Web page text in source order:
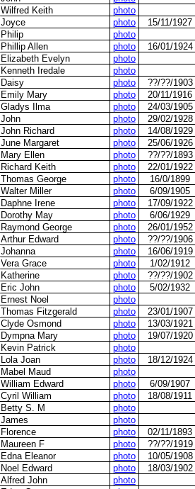
Wilfred Keith
photo
Joyce photo
15/11/1927
Philip
photo
Phillip Allen photo
16/01/1924
Elizabeth Evelyn
photo
Kenneth Iredale
photo
Daisy photo
??/??/1903
Emily Mary photo
20/11/1916
Gladys Ilma photo
24/03/1905
John photo
29/02/1928
John Richard photo
14/08/1929
June Margaret photo
25/06/1926
Mary Ellen photo
??/??/1893
Richard Keith photo
22/01/1922
Thomas George photo
16/0/1899
Walter Miller photo
6/09/1905
Daphne Irene photo
17/09/1922
Dorothy May photo
6/06/1929
Raymond George photo
26/01/1952
Arthur Edward photo
??/??/1906
Johanna photo
16/06/1919
Vera Grace photo
1/02/1912
Katherine photo
??/??/1902
Eric John photo
5/02/1932
Ernest Noel
photo
Thomas Fitzgerald photo
23/01/1907
Clyde Osmond photo
13/03/1921
Dympna Mary photo
19/07/1920
Kevin Patrick
photo
Lola Joan photo
18/12/1924
Mabel Maud
photo
William Edward photo
6/09/1907
Cyril William photo
18/08/1911
Betty S. M
photo
James
photo
Florence photo
02/11/1893
Maureen F photo
??/??/1919
Edna Eleanor photo
10/05/1908
Noel Edward photo
18/03/1902
Alfred John
photo